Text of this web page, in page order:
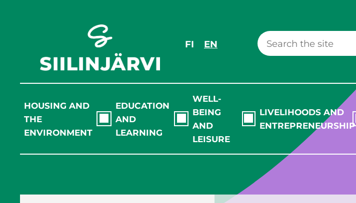
FI EN
HOUSING AND
THE
ENVIRONMENT
EDUCATION
AND
LEARNING
WELL-
BEING
AND
LEISURE
LIVELIHOODS AND
ENTREPRENEURSHIP